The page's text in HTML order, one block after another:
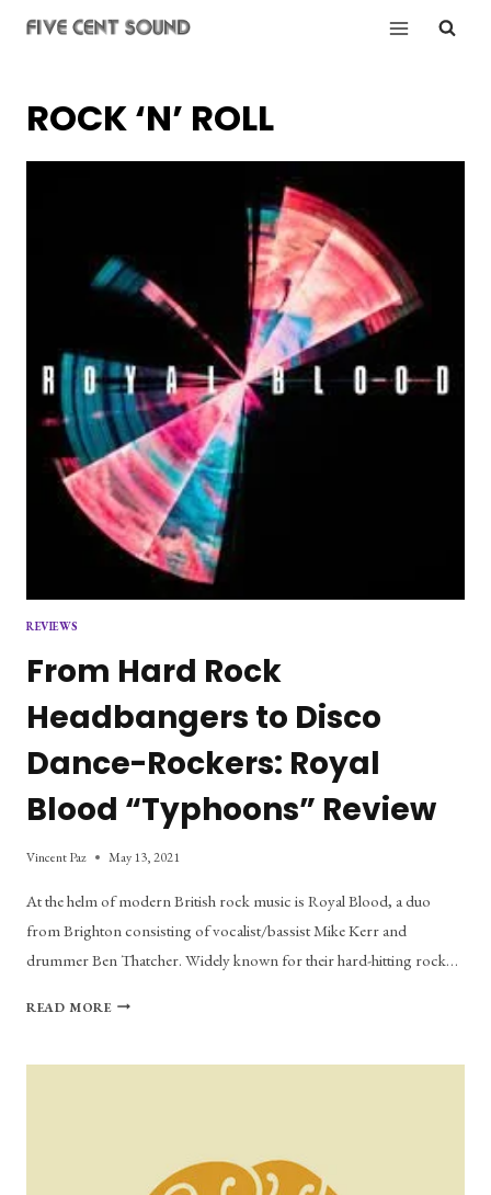
ROCK ‘N’ ROLL
REVIEWS
From Hard Rock
Headbangers to Disco
Dance-Rockers: Royal
Blood “Typhoons” Review
Vincent Paz May 13, 2021
At the helm of modern British rock music is Royal Blood, a duo
from Brighton consisting of vocalist/bassist Mike Kerr and
drummer Ben Thatcher. Widely known for their hard-hitting rock…
READ MOREFROM
HEADBANGERS
ROYAL